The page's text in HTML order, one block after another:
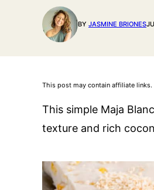
BY JASMINE BRIONES
This post may contain affiliate links.
This simple Maja
texture and rich